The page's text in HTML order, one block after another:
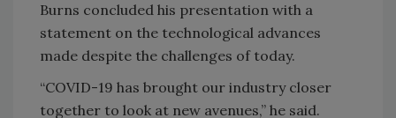
Burns concluded his presentation with a
statement on the technological advances
made despite the challenges of today.
“COVID-19 has brought our industry closer
together to look at new avenues,” he said.